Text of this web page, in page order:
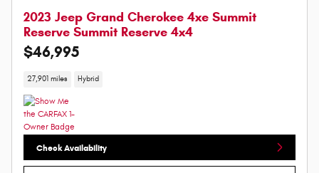
2023 Jeep Grand Cherokee 4xe Summit
Reserve Summit Reserve 4x4
$46,995
27,901 miles Hybrid
Check Availability